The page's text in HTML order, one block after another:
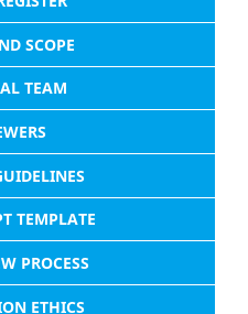
SCOPE
TEAM
TEMPLATE
PROCESS
ETHICS